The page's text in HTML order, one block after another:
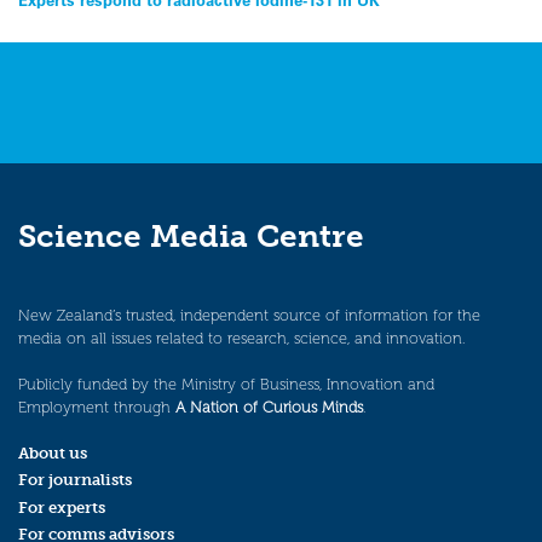
navigation
Science Media Centre
New Zealand’s trusted, independent source of information for the
media on all issues related to research, science, and innovation.
Publicly funded by the Ministry of Business, Innovation and
Employment through A Nation of Curious Minds.
About us
For journalists
For experts
For comms advisors